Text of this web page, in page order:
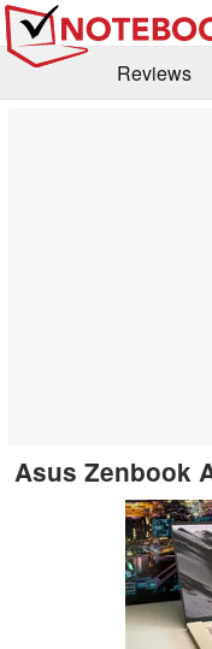
Reviews
Asus Zenbook